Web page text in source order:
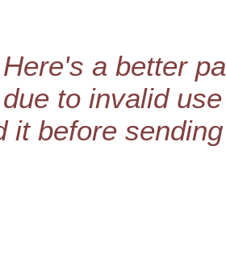
a better
to invalid
it before